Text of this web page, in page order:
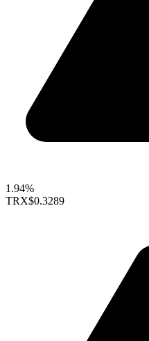
1.94%
TRX$0.3289